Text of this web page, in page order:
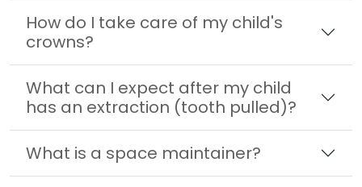
How do I take care of my child's
crowns?
What can I expect after my child
has an extraction (tooth pulled)?
What is a space maintainer?